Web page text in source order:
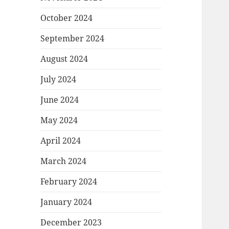
October 2024
September 2024
August 2024
July 2024
June 2024
May 2024
April 2024
March 2024
February 2024
January 2024
December 2023